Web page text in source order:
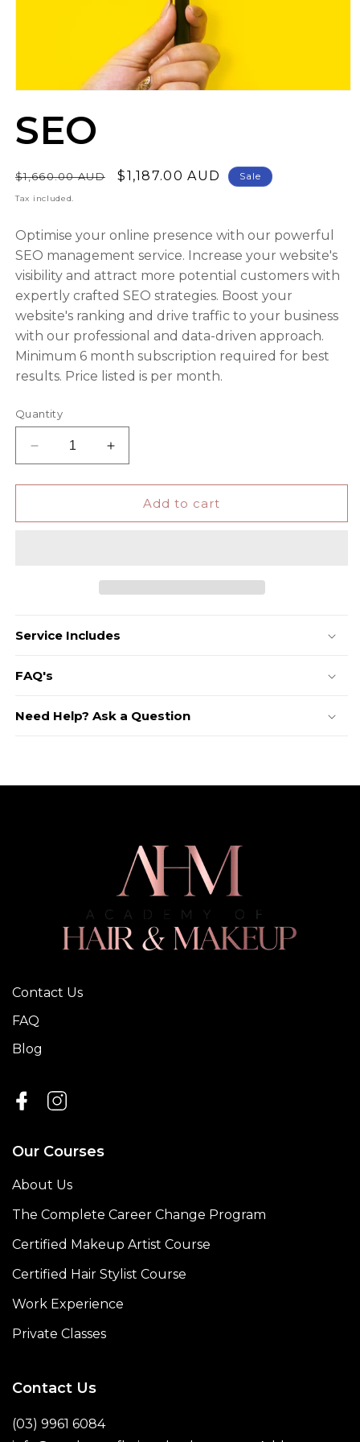
1
in
modal
SEO
Regular
price
$1,660.00 AUD
Sale
$1,187.00 AUD Sale
Tax included.
Optimise your online presence with our powerful
SEO management service. Increase your website's
visibility and attract more potential customers with
expertly crafted SEO strategies. Boost your
website's ranking and drive traffic to your business
with our professional and data-driven approach.
Minimum 6 month subscription required for best
results. Price listed is per month.
Quantity
Decrease
quantity
for
Increase
quantity
for
Add to cart
Service Includes
FAQ's
Need Help? Ask a Question
Contact Us
FAQ
Blog
Our Courses
About Us
The Complete Career Change Program
Certified Makeup Artist Course
Certified Hair Stylist Course
Work Experience
Private Classes
Contact Us
(03) 9961 6084